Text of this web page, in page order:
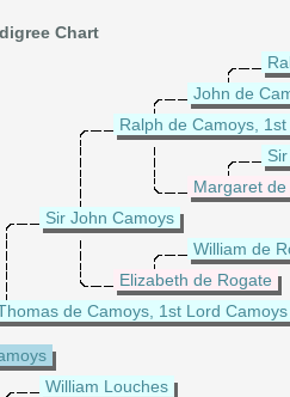
Chart
John de
Ralph de Camoys,
Margaret
Sir John Camoys
William de
Elizabeth de Rogate
de Camoys, 1st Lord Camoys
William Louches